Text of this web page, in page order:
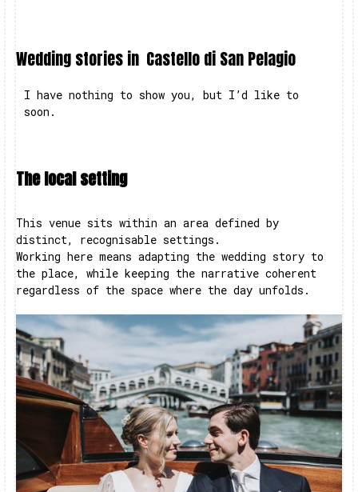
Wedding stories in Castello di San Pelagio
I have nothing to show you, but I’d like to
soon.
The local setting
This venue sits within an area defined by
distinct, recognisable settings.
Working here means adapting the wedding story to
the place, while keeping the narrative coherent
regardless of the space where the day unfolds.